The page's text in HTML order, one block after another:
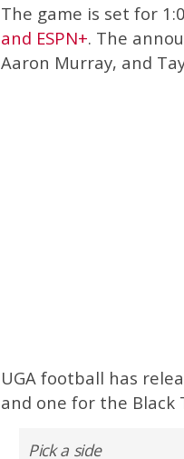
The game is set for
and ESPN+. The
Aaron Murray, and
UGA football has
and one for the Black
Pick a side